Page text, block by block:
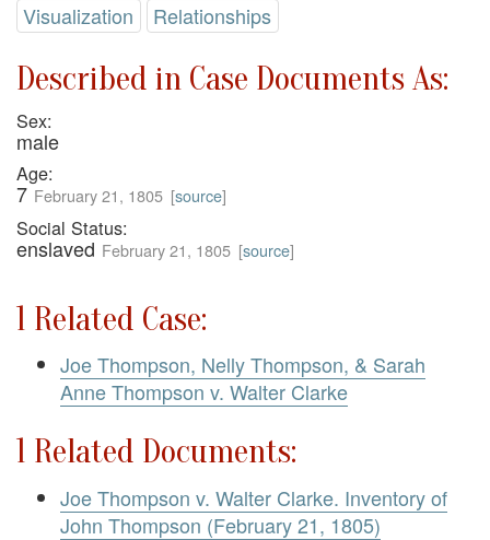
Visualization
Relationships
Described in Case Documents As:
Sex:
male
Age:
7 February 21, 1805 [source]
Social Status:
enslaved February 21, 1805 [source]
1 Related Case:
Joe Thompson, Nelly Thompson, & Sarah
Anne Thompson v. Walter Clarke
1 Related Documents:
Joe Thompson v. Walter Clarke. Inventory of
John Thompson (February 21, 1805)